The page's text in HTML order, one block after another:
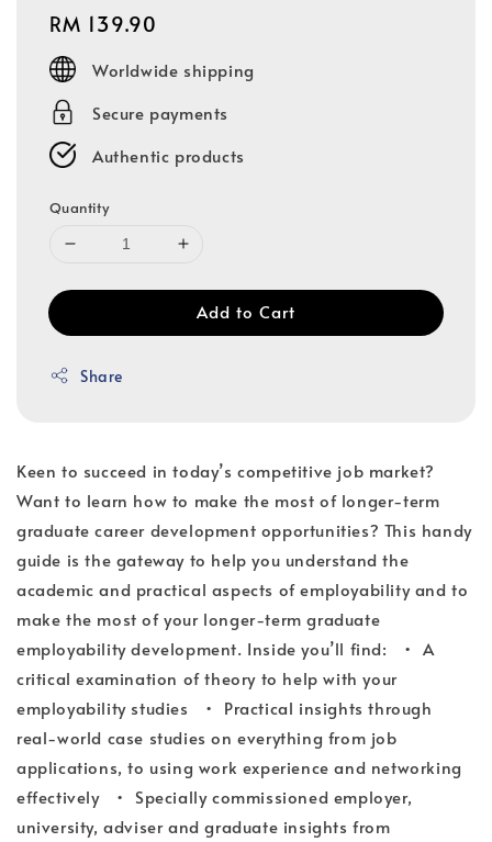
Regular
price
RM 139.90
Worldwide shipping
Secure payments
Authentic products
Quantity
Add to Cart
Share
Keen to succeed in today’s competitive job market?
Want to learn how to make the most of longer-term
graduate career development opportunities? This handy
guide is the gateway to help you understand the
academic and practical aspects of employability and to
make the most of your longer-term graduate
employability development. Inside you’ll find: • A
critical examination of theory to help with your
employability studies • Practical insights through
real-world case studies on everything from job
applications, to using work experience and networking
effectively • Specially commissioned employer,
university, adviser and graduate insights from